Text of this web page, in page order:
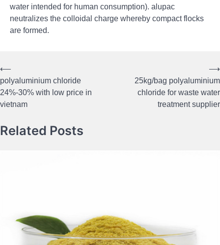
water intended for human consumption). alupac
neutralizes the colloidal charge whereby compact flocks
are formed.
Post
navigation
⟵
polyaluminium chloride
24%-30% with low price in
vietnam
25kg/bag polyaluminium
chloride for waste water
treatment supplier
⟶
Related Posts